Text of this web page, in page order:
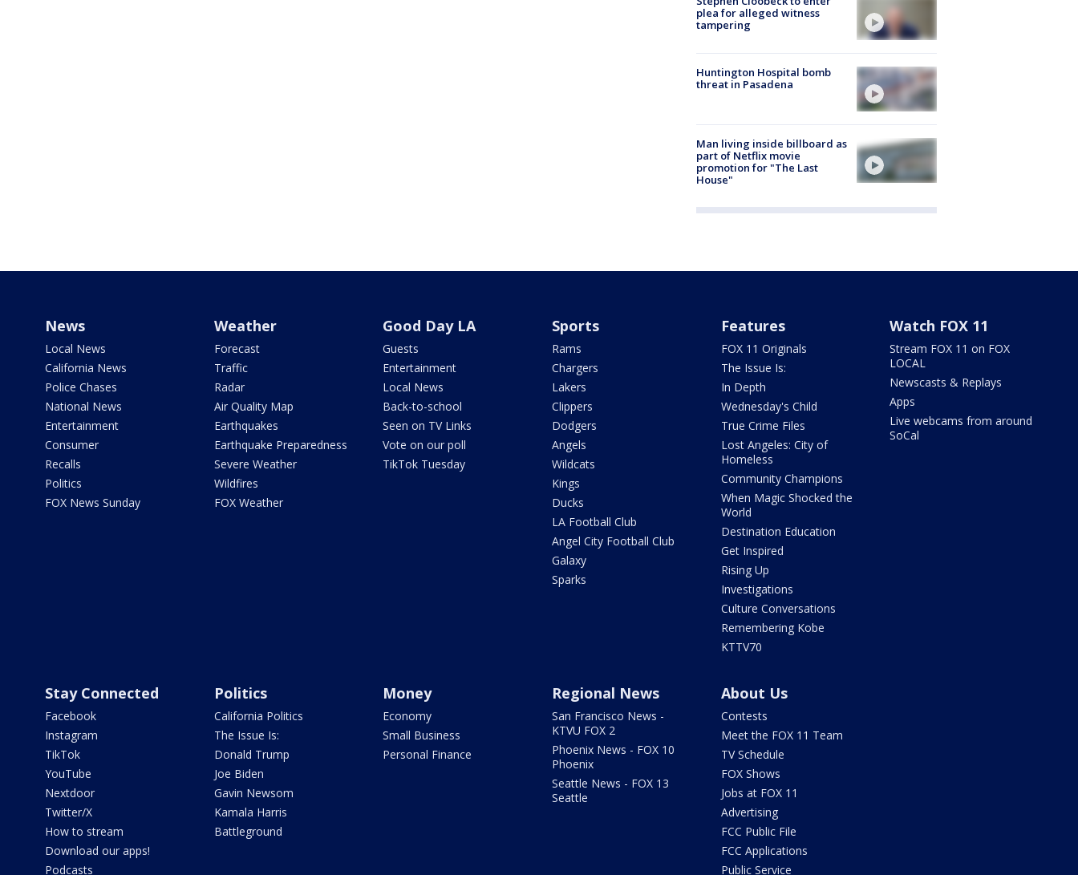
plea for alleged witness
tampering
Huntington Hospital bomb
threat in Pasadena
Man living inside billboard as
part of Netflix movie
promotion for "The Last
House"
News
Local News
California News
Police Chases
National News
Entertainment
Consumer
Recalls
Politics
FOX News Sunday
Weather
Forecast
Traffic
Radar
Air Quality Map
Earthquakes
Earthquake Preparedness
Severe Weather
Wildfires
FOX Weather
Good Day LA
Guests
Entertainment
Local News
Back-to-school
Seen on TV Links
Vote on our poll
TikTok Tuesday
Sports
Rams
Chargers
Lakers
Clippers
Dodgers
Angels
Wildcats
Kings
Ducks
LA Football Club
Angel City Football Club
Galaxy
Sparks
Features
FOX 11 Originals
The Issue Is:
In Depth
Wednesday's Child
True Crime Files
Lost Angeles: City of
Homeless
Community Champions
When Magic Shocked the
World
Destination Education
Get Inspired
Rising Up
Investigations
Culture Conversations
Remembering Kobe
KTTV70
Watch FOX 11
Stream FOX 11 on FOX
LOCAL
Newscasts & Replays
Apps
Live webcams from around
SoCal
Stay Connected
Facebook
Instagram
TikTok
YouTube
Nextdoor
Twitter/X
How to stream
Download our apps!
Podcasts
Politics
California Politics
The Issue Is:
Donald Trump
Joe Biden
Gavin Newsom
Kamala Harris
Battleground
Money
Economy
Small Business
Personal Finance
Regional News
San Francisco News -
KTVU FOX 2
Phoenix News - FOX 10
Phoenix
Seattle News - FOX 13
Seattle
About Us
Contests
Meet the FOX 11 Team
TV Schedule
FOX Shows
Jobs at FOX 11
Advertising
FCC Public File
FCC Applications
Public Service